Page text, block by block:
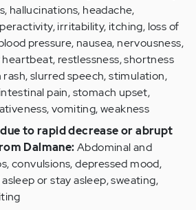
hallucinations, headache,
irritability, itching, loss of
pressure, nausea, nervousness,
restlessness, shortness
rash, slurred speech, stimulation,
pain, stomach upset,
vomiting, weakness
to rapid decrease or abrupt
Dalmane:Abdominal and
convulsions, depressed mood,
or stay asleep, sweating,